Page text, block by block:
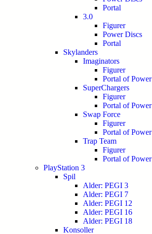
Portal
3.0
Figurer
Power Discs
Portal
Skylanders
Imaginators
Figurer
Portal of Power
SuperChargers
Figurer
Portal of Power
Swap Force
Figurer
Portal of Power
Trap Team
Figurer
Portal of Power
PlayStation 3
Spil
Alder: PEGI 3
Alder: PEGI 7
Alder: PEGI 12
Alder: PEGI 16
Alder: PEGI 18
Konsoller